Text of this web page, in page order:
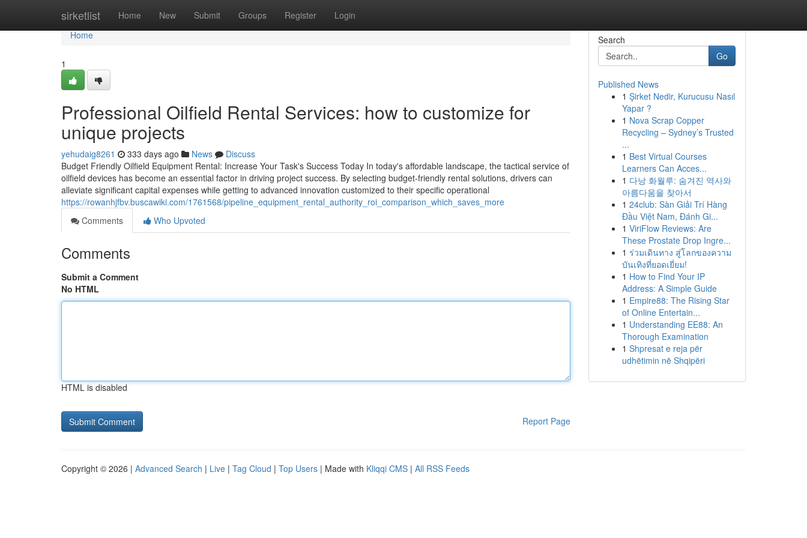
sirketlist Home New Submit Groups Register Login
Home
Home
1
Professional Oilfield Rental Services: how to customize for
unique projects
yehudaig8261 333 days ago News
Discuss
Budget Friendly Oilfield Equipment Rental: Increase Your Task's Success Today In today's affordable landscape, the tactical service of
oilfield devices has become an essential factor in driving project success. By selecting budget-friendly rental solutions, drivers can
alleviate significant capital expenses while getting to advanced innovation customized to their specific operational
https://rowanhjfbv.buscawiki.com/1761568/pipeline_equipment_rental_authority_roi_comparison_which_saves_more
Comments
Who Upvoted
Comments
Submit a Comment
No HTML
HTML is disabled
Report Page
Search
Go
Published News
1 Şirket Nedir, Kurucusu Nasıl
Yapar ?
1 Nova Scrap Copper
Recycling – Sydney’s Trusted
...
1 Best Virtual Courses
Learners Can Acces...
1 다낭 화월루: 숨겨진 역사와
아름다움을 찾아서
1 24club: Sàn Giải Trí Hàng
Đầu Việt Nam, Đánh Gi...
1 ViriFlow Reviews: Are
These Prostate Drop Ingre...
1 ร่วมเดินทาง สู่โลกของความ
บันเทิงที่ยอดเยี่ยม!
1 How to Find Your IP
Address: A Simple Guide
1 Empire88: The Rising Star
of Online Entertain...
1 Understanding EE88: An
Thorough Examination
1 Shpresat e reja për
udhëtimin në Shqipëri
Copyright © 2026 | Advanced Search | Live | Tag Cloud | Top Users | Made with Kliqqi CMS | All RSS Feeds